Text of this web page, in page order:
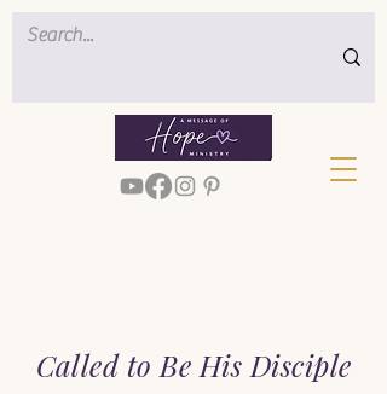
Called to Be His Disciple